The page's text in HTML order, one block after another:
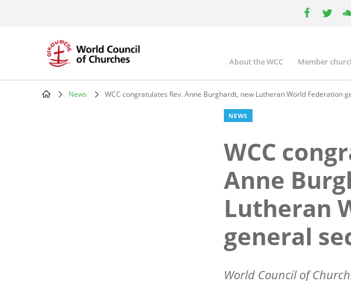
Main
navigation
About the WCC Member
News WCC congratulates Rev. Anne Burghardt, new Lutheran World Federation
NEWS
WCC
Anne
Lutheran
general
World Council of